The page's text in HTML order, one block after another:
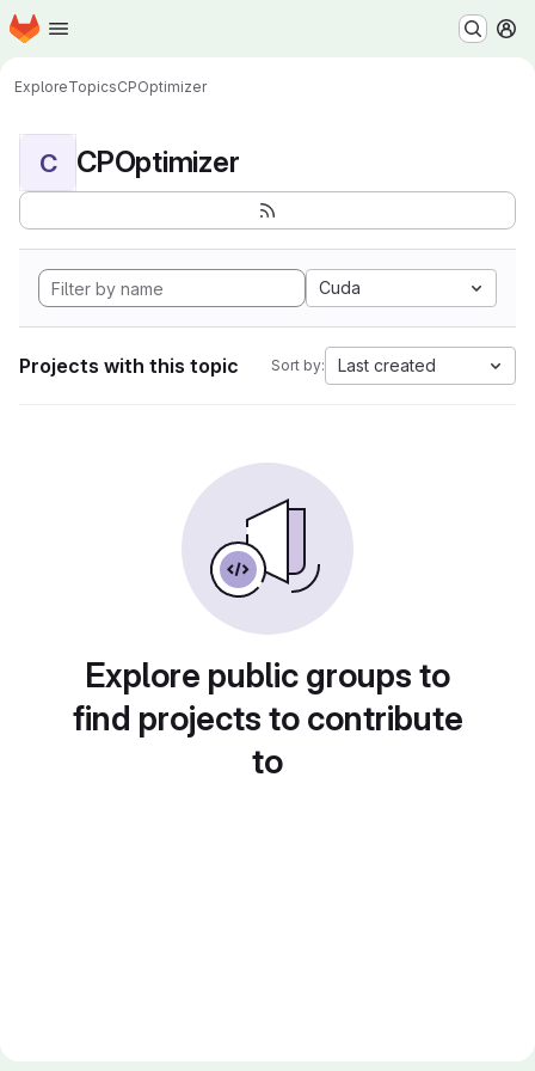
Skip to main content
Homepage
ExploreTopicsCPOptimizer
C CPOptimizer
Cuda
Projects with this topic Sort by: Last created
Explore public groups to
find projects to contribute
to